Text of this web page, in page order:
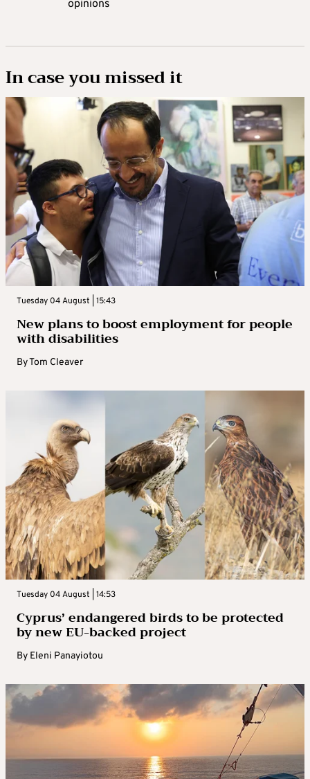
opinions
In case you missed it
Tuesday 04 August | 15:43
New plans to boost employment for people
with disabilities
ByTom Cleaver
Tuesday 04 August | 14:53
Cyprus’ endangered birds to be protected
by new EU-backed project
By Eleni Panayiotou